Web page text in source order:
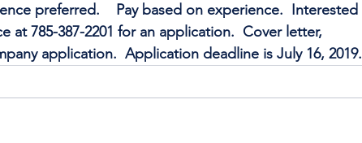
preferred.    Pay based on experience.  Interested
at 785-387-2201 for an application.  Cover letter,
application.  Application deadline is July 16, 2019.